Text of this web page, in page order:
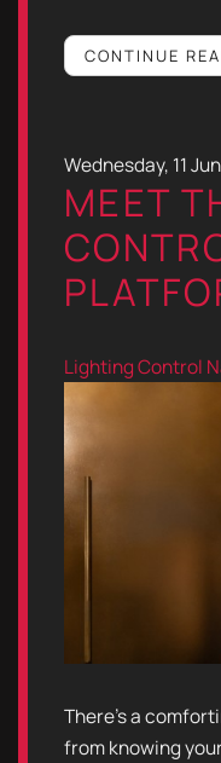
CONTINUE
Wednesday, 11
MEET
Lighting Control
There’s a
from knowing